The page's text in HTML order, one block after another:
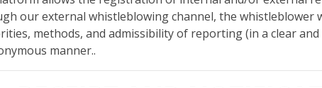
our external whistleblowing channel, the
methods, and admissibility of reporting (in a clear
manner..